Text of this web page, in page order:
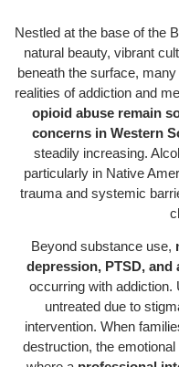
Nestled at the base of the
natural beauty, vibrant
beneath the surface,
realities of addiction and
opioid abuse remain
concerns in Western
steadily increasing.
particularly in Native
trauma and systemic
Beyond substance use,
depression, PTSD,
occurring with addiction.
untreated due to
intervention. When
destruction, the